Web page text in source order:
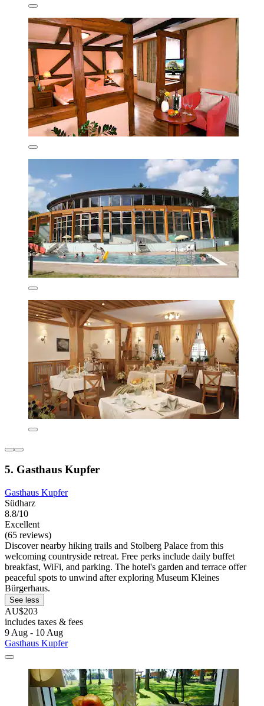
5. Gasthaus Kupfer
Gasthaus Kupfer
Südharz
8.8/10
Excellent
(65 reviews)
Discover nearby hiking trails and Stolberg Palace from this
welcoming countryside retreat. Free perks include daily buffet
breakfast, WiFi, and parking. The hotel's garden and terrace offer
peaceful spots to unwind after exploring Museum Kleines
Bürgerhaus.
See less
AU$203
includes taxes & fees
9 Aug - 10 Aug
Gasthaus Kupfer